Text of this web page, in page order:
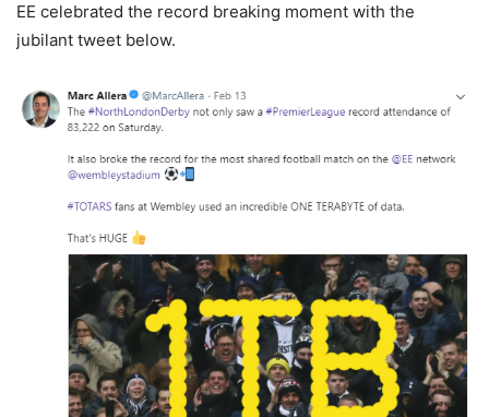
EE celebrated the record breaking moment with the
jubilant tweet below.